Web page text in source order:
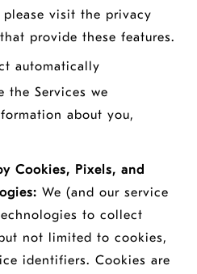
visit the privacy
provide these features.
automatically
the Services we
about you,
Cookies, Pixels, and
We (and our service
to collect
not limited to cookies,
identifiers. Cookies are